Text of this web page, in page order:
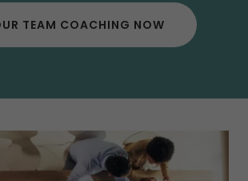
TEAM COACHING NOW